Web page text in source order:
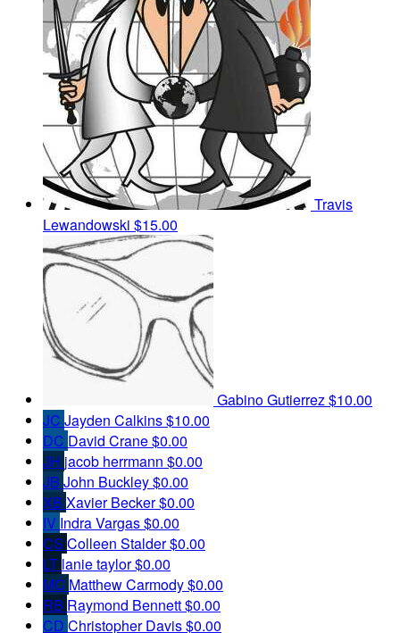
Travis
Lewandowski $15.00
Gabino Gutierrez$10.00
JC Jayden Calkins$10.00
DC David Crane$0.00
JH jacob herrmann $0.00
JB John Buckley$0.00
XB Xavier Becker$0.00
IV Indra Vargas$0.00
CS Colleen Stalder$0.00
LT lanie taylor$0.00
MC Matthew Carmody$0.00
RB Raymond Bennett$0.00
CD Christopher Davis$0.00